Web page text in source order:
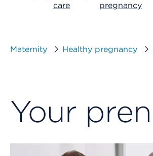
care
pregnancy
Maternity Healthy pregnancy
Your